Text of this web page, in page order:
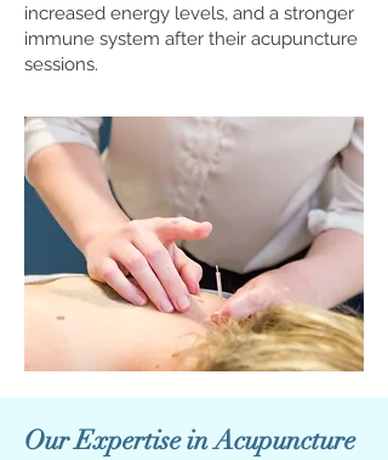
increased energy levels, and a stronger
immune system after their acupuncture
sessions.
Our Expertise in Acupuncture